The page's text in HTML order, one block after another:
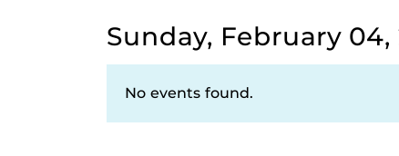
Sunday, February 04,
No events found.